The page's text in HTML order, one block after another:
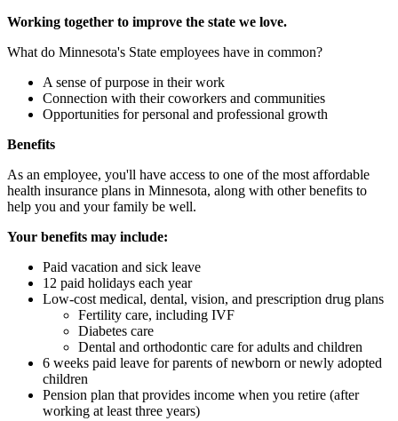
Working together to improve the state we love.
What do Minnesota's State employees have in common?
A sense of purpose in their work
Connection with their coworkers and communities
Opportunities for personal and professional growth
Benefits
As an employee, you'll have access to one of the most affordable
health insurance plans in Minnesota, along with other benefits to
help you and your family be well.
Your benefits may include:
Paid vacation and sick leave
12 paid holidays each year
Low-cost medical, dental, vision, and prescription drug plans
Fertility care, including IVF
Diabetes care
Dental and orthodontic care for adults and children
6 weeks paid leave for parents of newborn or newly adopted
children
Pension plan that provides income when you retire (after
working at least three years)